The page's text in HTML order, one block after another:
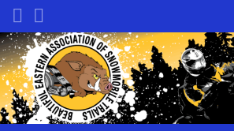
Search for: